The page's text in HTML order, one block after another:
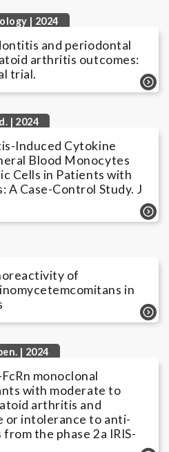
| 2024
and periodontal
arthritis outcomes:
trial.
| 2024
Induced Cytokine
Blood Monocytes
Cells in Patients with
A Case-Control Study. J
of
in
| 2024
monoclonal
with moderate to
arthritis and
or intolerance to anti-
the phase 2a IRIS-